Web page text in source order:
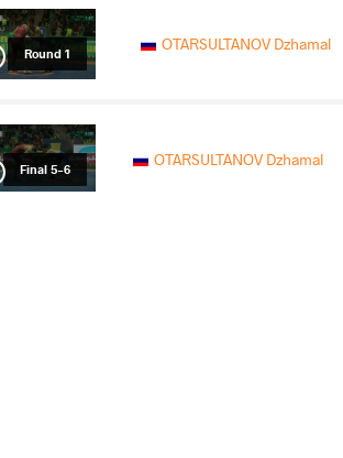
Round 1 OTARSULTANOV Dzhamal
Final 5-6 OTARSULTANOV Dzhamal